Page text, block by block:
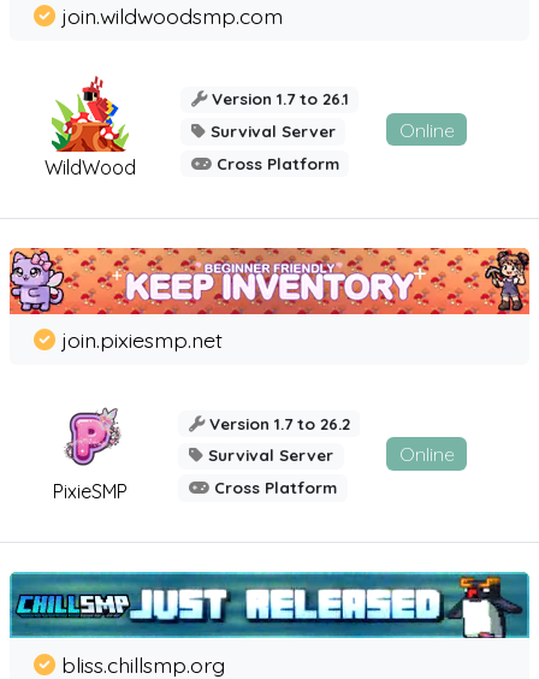
WildWood
join.wildwoodsmp.com
Version 1.7 to 26.1
Survival Server
Cross Platform
Online
PixieSMP
join.pixiesmp.net
Version 1.7 to 26.2
Survival Server
Cross Platform
Online
bliss.chillsmp.org